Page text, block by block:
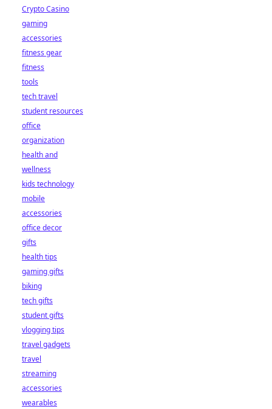
Crypto Casino
gaming
accessories
fitness gear
fitness
tools
tech travel
student resources
office
organization
health and
wellness
kids technology
mobile
accessories
office decor
gifts
health tips
gaming gifts
biking
tech gifts
student gifts
vlogging tips
travel gadgets
travel
streaming
accessories
wearables